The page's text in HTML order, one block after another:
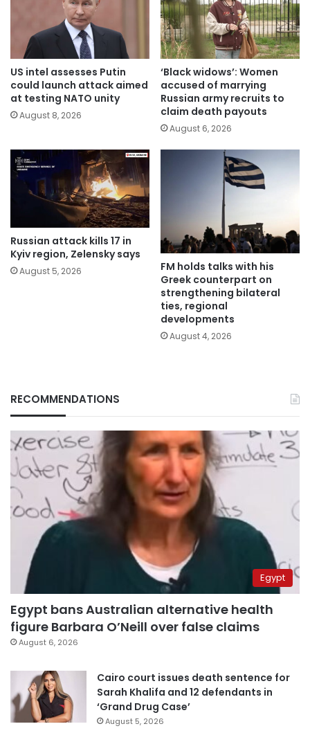
US intel assesses Putin
could launch attack aimed
at testing NATO unity
August 8, 2026
‘Black widows’: Women
accused of marrying
Russian army recruits to
claim death payouts
August 6, 2026
Russian attack kills 17 in
Kyiv region, Zelensky says
August 5, 2026
FM holds talks with his
Greek counterpart on
strengthening bilateral
ties, regional
developments
August 4, 2026
RECOMMENDATIONS
Egypt
Egypt bans Australian alternative health
figure Barbara O’Neill over false claims
August 6, 2026
Cairo court issues death sentence for
Sarah Khalifa and 12 defendants in
‘Grand Drug Case’
August 5, 2026